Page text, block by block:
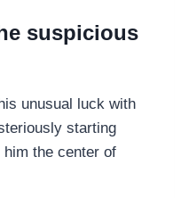
suspicious
unusual luck with
starting
the center of